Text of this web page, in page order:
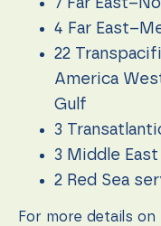
7 Far
4 Far
22
America
Gulf
3
3 Middle
2 Red Sea
For more details